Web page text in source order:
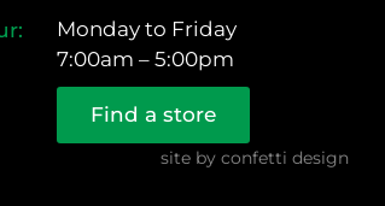
Monday to Friday
7:00am – 5:00pm
Find a store
site by confetti design